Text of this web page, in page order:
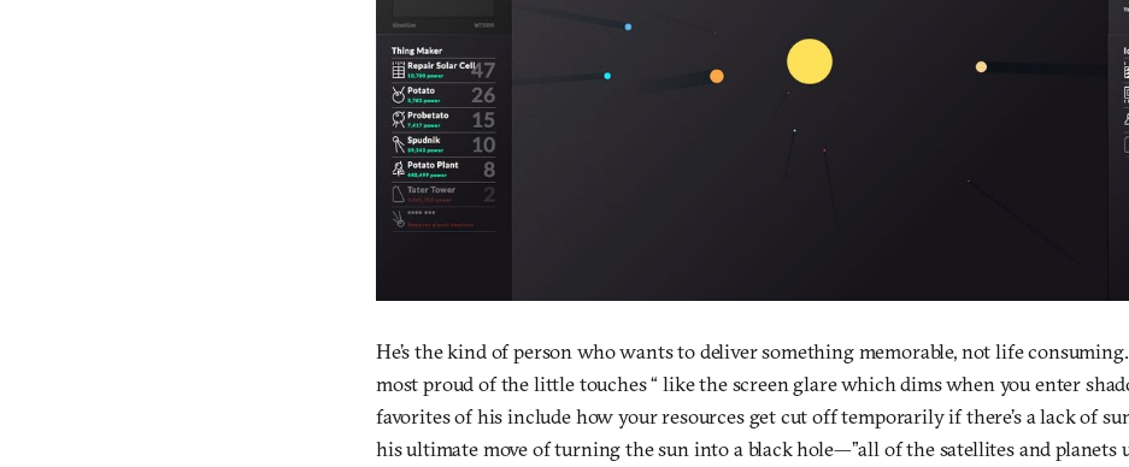
He’s the kind of person who wants to deliver something memorable, not life consuming.
most proud of the little touches “ like the screen glare which dims when you enter
favorites of his include how your resources get cut off temporarily if there’s a lack of
his ultimate move of turning the sun into a black hole—”all of the satellites and planets